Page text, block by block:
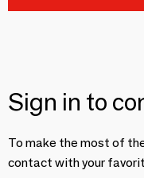
Sign in to
To make the most of
contact with your